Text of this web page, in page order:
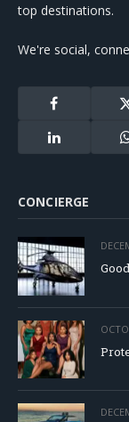
top destinations.
We're social,
Facebook
LinkedIn
CONCIERGE